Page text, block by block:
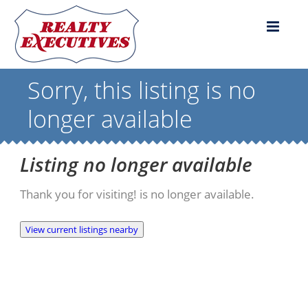
Sorry, this listing is no
longer available
Listing no longer available
Thank you for visiting! is no longer available.
View current listings nearby